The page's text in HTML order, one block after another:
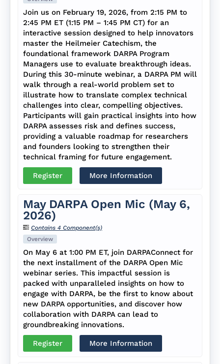
Join us on February 19, 2026, from 2:15 PM to
2:45 PM ET (1:15 PM – 1:45 PM CT) for an
interactive session designed to help innovators
master the Heilmeier Catechism, the
foundational framework DARPA Program
Managers use to evaluate breakthrough ideas.
During this 30-minute webinar, a DARPA PM will
walk through a real-world problem set to
illustrate how to translate complex technical
challenges into clear, compelling objectives.
Participants will gain practical insights into how
DARPA assesses risk and defines success,
providing a valuable roadmap for researchers
and founders looking to strengthen their
technical framing for future engagement.
Register More Information
May DARPA Open Mic (May 6,
2026)
Contains 4 Component(s)
Overview
On May 6 at 1:00 PM ET, join DARPAConnect for
the next installment of the DARPA Open Mic
webinar series. This impactful session is
packed with unparalleled insights on how to
engage with DARPA, be the first to know about
new DARPA opportunities, and discover how
collaboration with DARPA can lead to
groundbreaking innovations.
Register More Information